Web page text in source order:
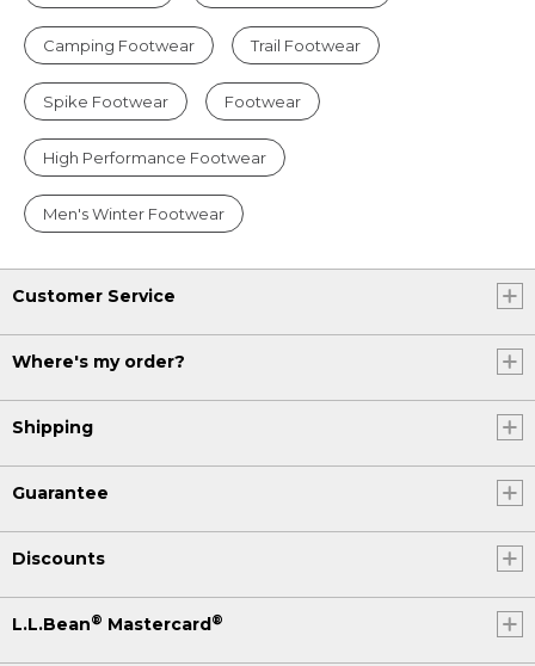
Camping Footwear Trail Footwear
Spike Footwear Footwear
High Performance Footwear
Men's Winter Footwear
Customer Service
Where's my order?
Shipping
Guarantee
Discounts
L.L.Bean® Mastercard®